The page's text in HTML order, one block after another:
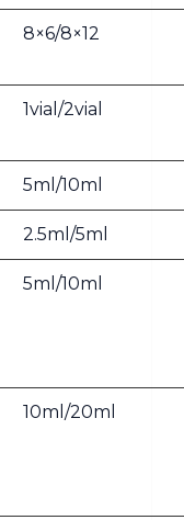
8×6/8×12
1vial/2vial
5ml/10ml
2.5ml/5ml
5ml/10ml
10ml/20ml